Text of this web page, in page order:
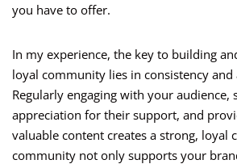
you have to offer.
In my experience, the key to building
loyal community lies in consistency
Regularly engaging with your audience,
appreciation for their support, and
valuable content creates a strong, loyal
community not only supports your